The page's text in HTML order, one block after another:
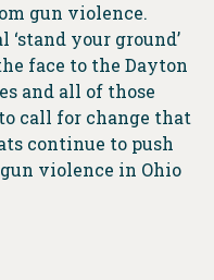
gun violence.
your ground’
face to the Dayton
and all of those
call for change that
continue to push
violence in Ohio